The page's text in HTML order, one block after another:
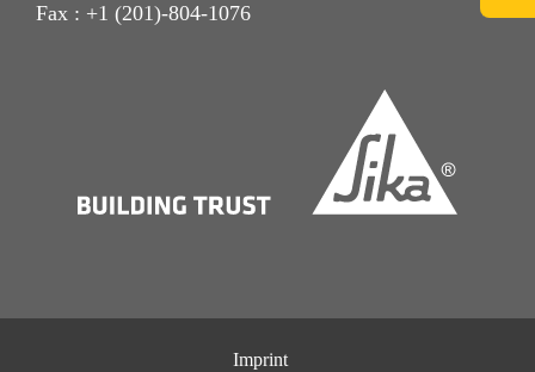
Fax : +1 (201)-804-1076
Imprint